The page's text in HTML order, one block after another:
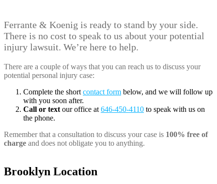
Ferrante & Koenig is ready to stand by your side.
There is no cost to speak to us about your potential
injury lawsuit. We’re here to help.
There are a couple of ways that you can reach us to discuss your
potential personal injury case:
Complete the short contact form below, and we will follow up
with you soon after.
Call or text our office at 646-450-4110 to speak with us on
the phone.
Remember that a consultation to discuss your case is 100% free of
charge and does not obligate you to anything.
Brooklyn Location